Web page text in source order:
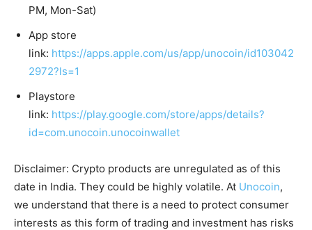
PM, Mon-Sat)
App store
link: https://apps.apple.com/us/app/unocoin/id103042
2972?ls=1
Playstore
link: https://play.google.com/store/apps/details?
id=com.unocoin.unocoinwallet
Disclaimer: Crypto products are unregulated as of this
date in India. They could be highly volatile. At Unocoin,
we understand that there is a need to protect consumer
interests as this form of trading and investment has risks